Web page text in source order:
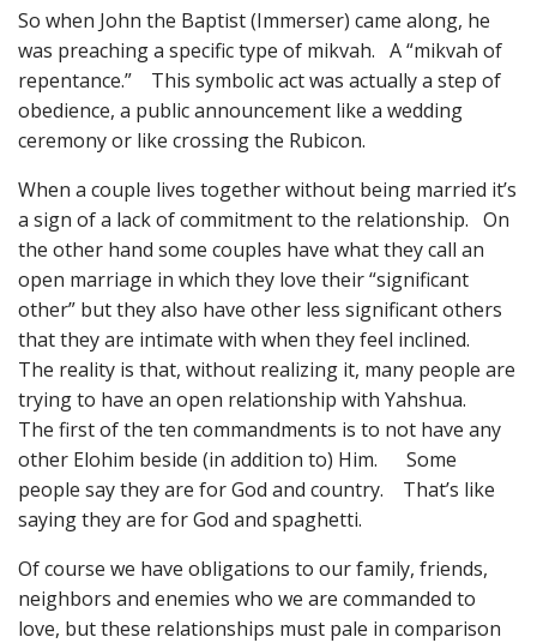
So when John the Baptist (Immerser) came along, he
was preaching a specific type of mikvah. A “mikvah of
repentance.” This symbolic act was actually a step of
obedience, a public announcement like a wedding
ceremony or like crossing the Rubicon.
When a couple lives together without being married it’s
a sign of a lack of commitment to the relationship. On
the other hand some couples have what they call an
open marriage in which they love their “significant
other” but they also have other less significant others
that they are intimate with when they feel inclined.
The reality is that, without realizing it, many people are
trying to have an open relationship with Yahshua.
The first of the ten commandments is to not have any
other Elohim beside (in addition to) Him. Some
people say they are for God and country. That’s like
saying they are for God and spaghetti.
Of course we have obligations to our family, friends,
neighbors and enemies who we are commanded to
love, but these relationships must pale in comparison